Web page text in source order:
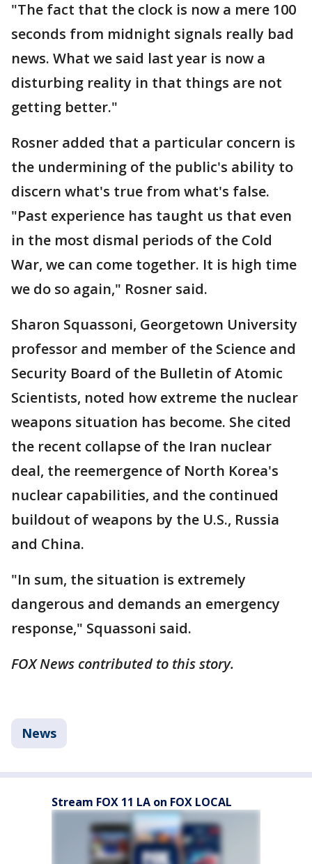
"The fact that the clock is now a mere 100
seconds from midnight signals really bad
news. What we said last year is now a
disturbing reality in that things are not
getting better."
Rosner added that a particular concern is
the undermining of the public's ability to
discern what's true from what's false.
"Past experience has taught us that even
in the most dismal periods of the Cold
War, we can come together. It is high time
we do so again," Rosner said.
Sharon Squassoni, Georgetown University
professor and member of the Science and
Security Board of the Bulletin of Atomic
Scientists, noted how extreme the nuclear
weapons situation has become. She cited
the recent collapse of the Iran nuclear
deal, the reemergence of North Korea's
nuclear capabilities, and the continued
buildout of weapons by the U.S., Russia
and China.
"In sum, the situation is extremely
dangerous and demands an emergency
response," Squassoni said.
FOX News contributed to this story.
News
Stream FOX 11 LA on FOX LOCAL